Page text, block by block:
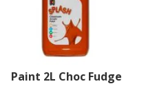
Paint 2L Choc Fudge